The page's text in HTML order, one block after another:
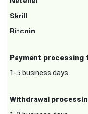
Skrill
Bitcoin
Payment processing
1-5 business days
Withdrawal